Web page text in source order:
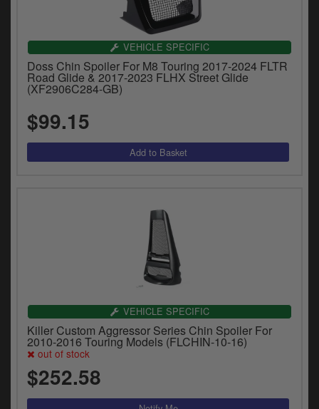
VEHICLE SPECIFIC
Doss Chin Spoiler For M8 Touring 2017-2024 FLTR
Road Glide & 2017-2023 FLHX Street Glide
(XF2906C284-GB)
$99.15
VEHICLE SPECIFIC
Killer Custom Aggressor Series Chin Spoiler For
2010-2016 Touring Models (FLCHIN-10-16)
out of stock
$252.58